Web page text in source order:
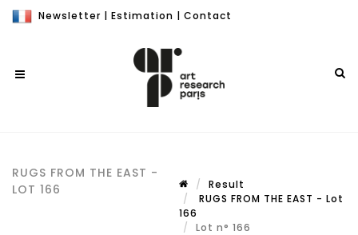
Newsletter | Estimation | Contact
RUGS FROM THE EAST -
LOT 166
Result
RUGS FROM THE EAST - Lot
166
Lot n° 166